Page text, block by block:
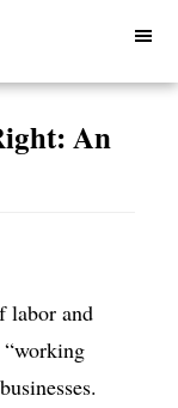
An
labor and